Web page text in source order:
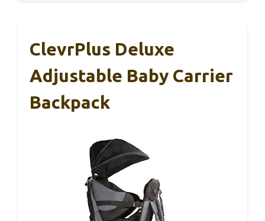
ClevrPlus Deluxe
Adjustable Baby Carrier
Backpack